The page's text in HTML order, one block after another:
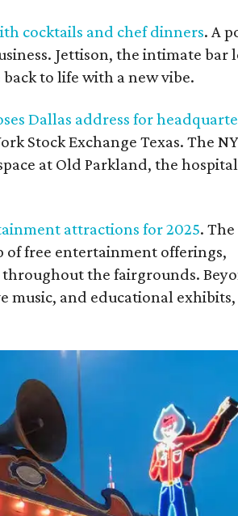
cocktails and chef dinners. A
Jettison, the intimate bar
to life with a new vibe.
Dallas address for
Stock Exchange Texas. The
at Old Parkland, the
attractions for 2025.
of free entertainment offerings,
the fairgrounds.
music, and educational